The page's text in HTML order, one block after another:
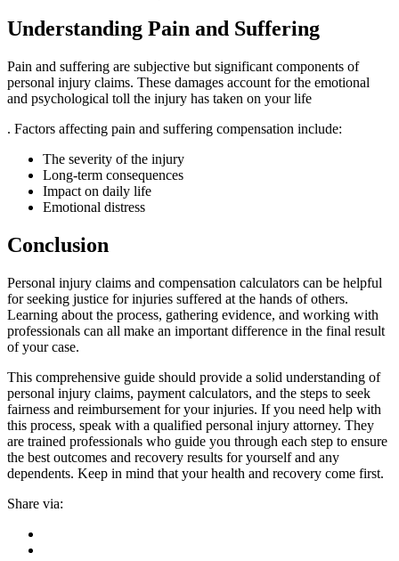
Understanding Pain and Suffering
Pain and suffering are subjective but significant components of
personal injury claims. These damages account for the emotional
and psychological toll the injury has taken on your life
. Factors affecting pain and suffering compensation include:
The severity of the injury
Long-term consequences
Impact on daily life
Emotional distress
Conclusion
Personal injury claims and compensation calculators can be helpful
for seeking justice for injuries suffered at the hands of others.
Learning about the process, gathering evidence, and working with
professionals can all make an important difference in the final result
of your case.
This comprehensive guide should provide a solid understanding of
personal injury claims, payment calculators, and the steps to seek
fairness and reimbursement for your injuries. If you need help with
this process, speak with a qualified personal injury attorney. They
are trained professionals who guide you through each step to ensure
the best outcomes and recovery results for yourself and any
dependents. Keep in mind that your health and recovery come first.
Share via: